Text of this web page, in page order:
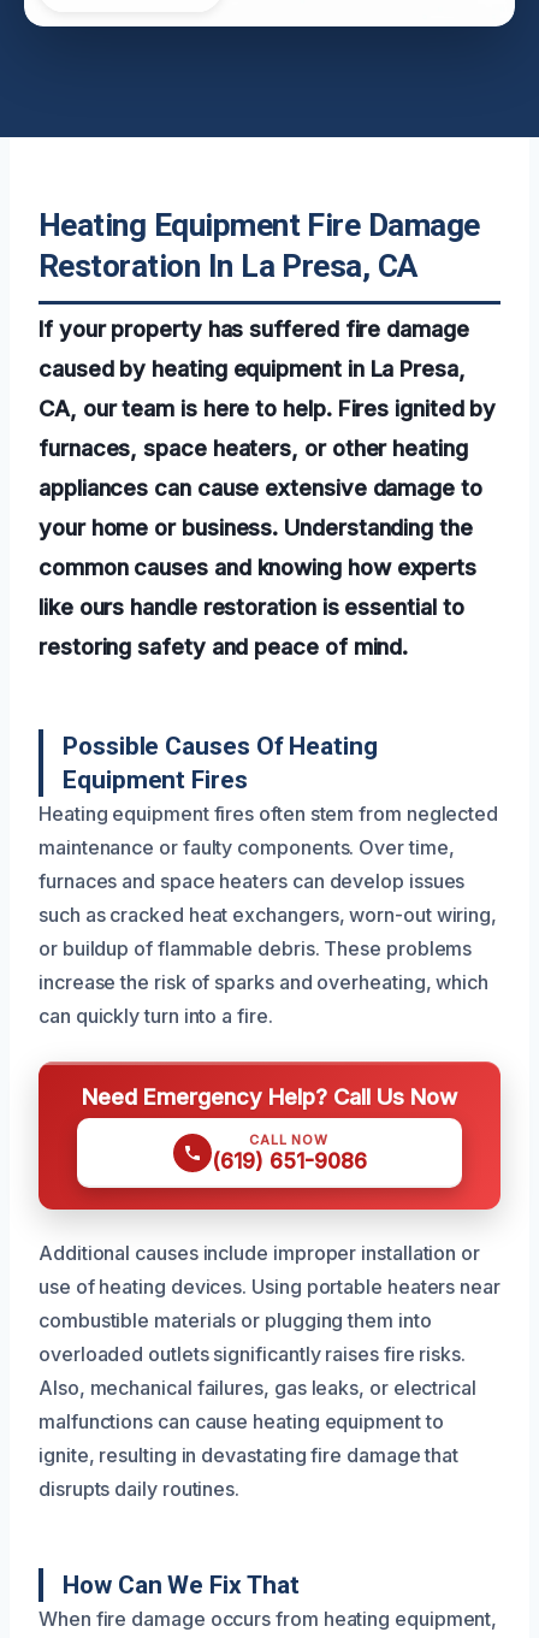
Heating Equipment Fire Damage
Restoration In La Presa, CA
If your property has suffered fire damage
caused by heating equipment in La Presa,
CA, our team is here to help. Fires ignited by
furnaces, space heaters, or other heating
appliances can cause extensive damage to
your home or business. Understanding the
common causes and knowing how experts
like ours handle restoration is essential to
restoring safety and peace of mind.
Possible Causes Of Heating
Equipment Fires
Heating equipment fires often stem from neglected
maintenance or faulty components. Over time,
furnaces and space heaters can develop issues
such as cracked heat exchangers, worn-out wiring,
or buildup of flammable debris. These problems
increase the risk of sparks and overheating, which
can quickly turn into a fire.
Need Emergency Help? Call Us Now
CALL NOW
(619) 651-9086
Additional causes include improper installation or
use of heating devices. Using portable heaters near
combustible materials or plugging them into
overloaded outlets significantly raises fire risks.
Also, mechanical failures, gas leaks, or electrical
malfunctions can cause heating equipment to
ignite, resulting in devastating fire damage that
disrupts daily routines.
How Can We Fix That
When fire damage occurs from heating equipment,